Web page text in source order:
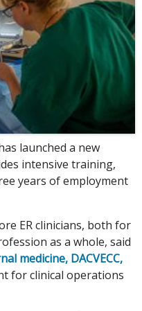
launched a new
intensive training,
years of employment
ER clinicians, both for
as a whole, said
medicine, DACVECC,
for clinical operations